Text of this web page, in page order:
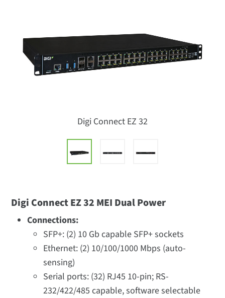
Digi Connect EZ 32
Digi Connect EZ 32 MEI Dual Power
Connections:
SFP+: (2) 10 Gb capable SFP+ sockets
Ethernet: (2) 10/100/1000 Mbps (auto-
sensing)
Serial ports: (32) RJ45 10-pin; RS-
232/422/485 capable, software selectable